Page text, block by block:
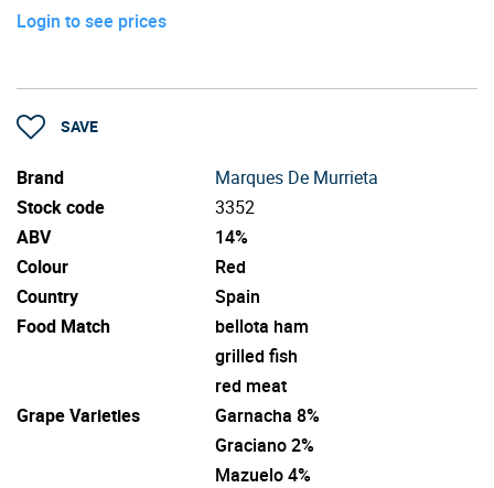
Login to see prices
SAVE
Brand
Marques De Murrieta
Stock code
3352
ABV
14%
Colour
Red
Country
Spain
Food Match
bellota ham
grilled fish
red meat
Grape Varieties
Garnacha 8%
Graciano 2%
Mazuelo 4%